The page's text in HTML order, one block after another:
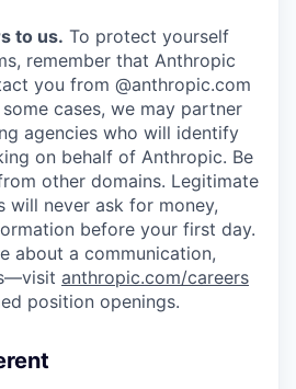
to us. To protect yourself
remember that Anthropic
you from @anthropic.com
cases, we may partner
agencies who will identify
on behalf of Anthropic. Be
other domains. Legitimate
will never ask for money,
before your first day.
about a communication,
anthropic.com/careers
position openings.